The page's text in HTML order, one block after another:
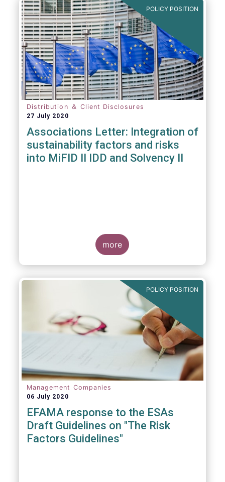
POLICY POSITION
Distribution ＆ Client Disclosures
27 July 2020
Associations Letter: Integration of
sustainability factors and risks
into MiFID II IDD and Solvency II
more
POLICY POSITION
Management Companies
06 July 2020
EFAMA response to the ESAs
Draft Guidelines on "The Risk
Factors Guidelines"